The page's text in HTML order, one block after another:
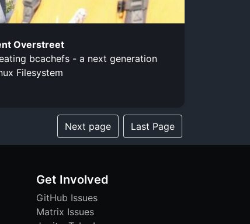
Overstreet
bcachefs - a next generation
Filesystem
Next page Last Page
Get Involved
GitHub Issues
Matrix Issues